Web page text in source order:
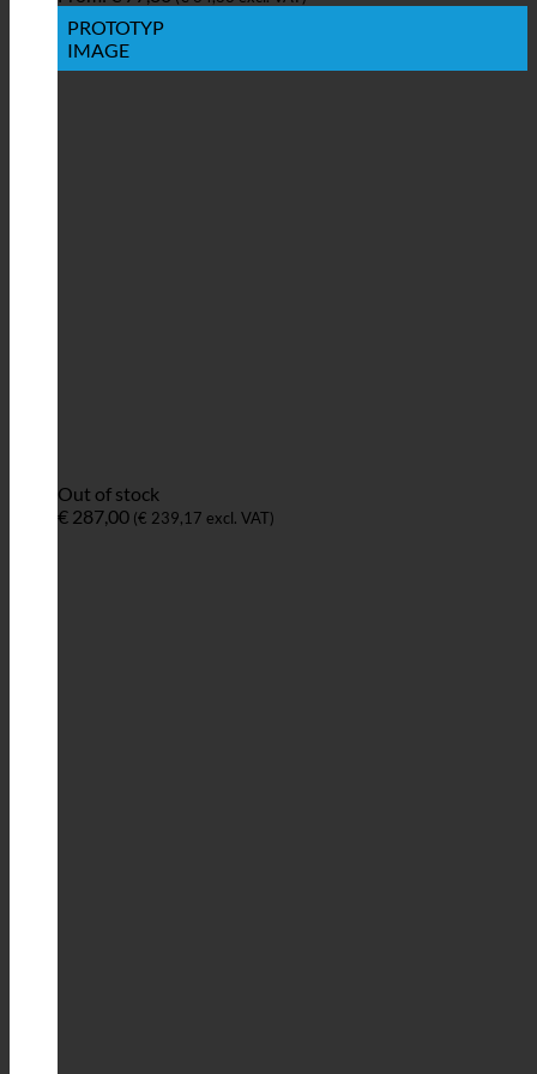
PROTOTYP
IMAGE
Out of stock
€ 287,00 (€ 239,17 excl. VAT)